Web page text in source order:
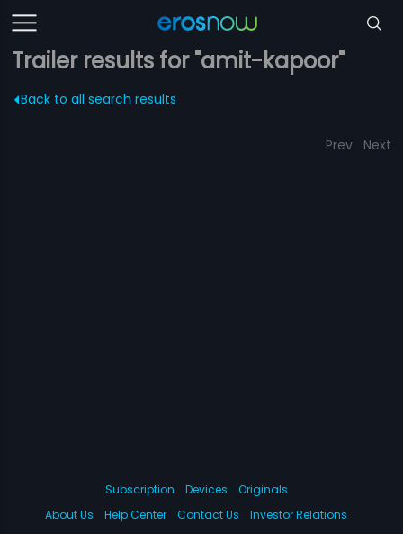
Trailer results for "amit-kapoor"
Back to all search results
Prev Next
Subscription Devices
Originals
About Us
Help Center Contact Us Investor Relations